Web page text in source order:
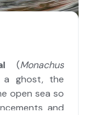
(Monachus
a ghost, the
open sea so
and